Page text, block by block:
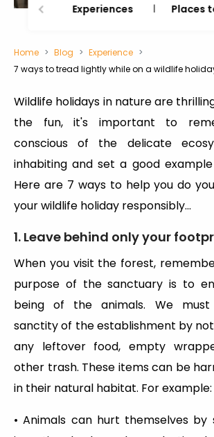
Experiences Places
Home Blog
Experience
7 ways to tread lightly while on a wildlife
Wildlife holidays in nature are
the fun, it's important to
conscious of the delicate
inhabiting and set a good
Here are 7 ways to help you do
your wildlife holiday responsibly...
1. Leave behind only your
When you visit the forest,
purpose of the sanctuary is to
being of the animals. We
sanctity of the establishment by
any leftover food, empty
other trash. These items can be
in their natural habitat. For example:
• Animals can hurt themselves